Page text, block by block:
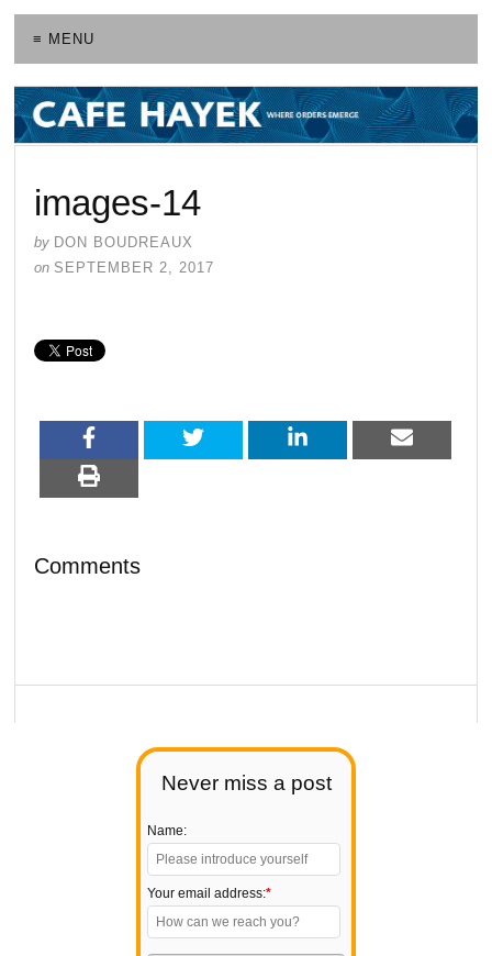
≡ MENU
Never miss a post
Name:
Your email address:*
images-14
by DON BOUDREAUX
on SEPTEMBER 2, 2017
Comments